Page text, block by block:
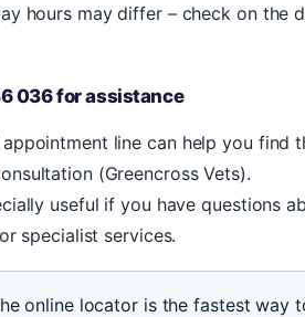
hours may differ – check on the
036 for assistance
line can help you find
(Greencross Vets).
useful if you have questions
specialist services.
online locator is the fastest way